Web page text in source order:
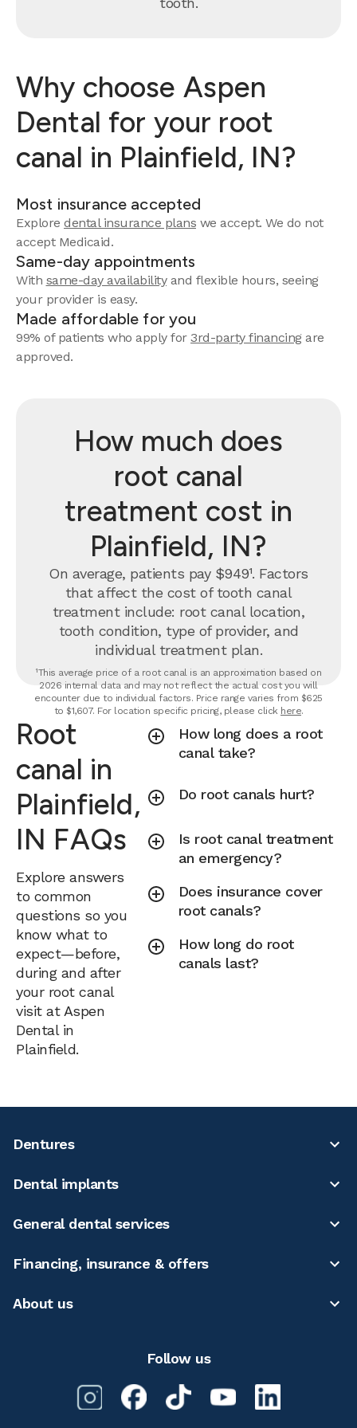
Why choose Aspen
Dental for your root
canal in Plainfield, IN?
Most insurance accepted
Explore dental insurance plans we accept. We do not
accept Medicaid.
Same-day appointments
With same-day availabilityand flexible hours, seeing
your provider is easy.
Made affordable for you
99% of patients who apply for 3rd-party financingare
approved.
How much does
root canal
treatment cost in
Plainfield, IN?
On average, patients pay $949¹. Factors
that affect the cost of tooth canal
treatment include: root canal location,
tooth condition, type of provider, and
individual treatment plan.
¹This average price of a root canal is an approximation based on
2026 internal data and may not reflect the actual cost you will
encounter due to individual factors. Price range varies from $625
to $1,607. For location specific pricing, please click here.
Root
canal in
Plainfield,
IN FAQs
Explore answers
to common
questions so you
know what to
expect—before,
during and after
your root canal
visit at Aspen
Dental in
Plainfield.
How long does a root
canal take?
Do root canals hurt?
Is root canal treatment
an emergency?
Does insurance cover
root canals?
How long do root
canals last?
Dentures
Dental implants
General dental services
Financing, insurance & offers
About us
Follow us